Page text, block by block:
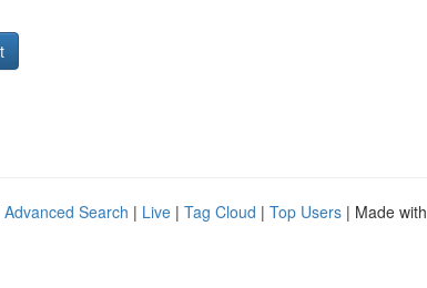
Advanced Search | Live | Tag Cloud | Top Users | Made with